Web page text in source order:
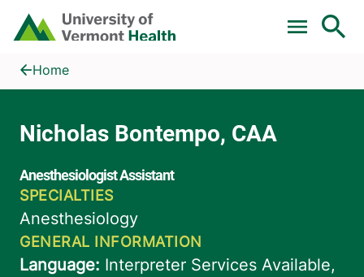
Skip to main content
Home
Nicholas Bontempo, CAA
Home